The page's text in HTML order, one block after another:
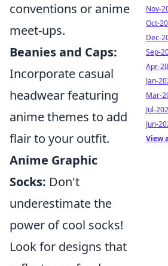
conventions or anime
meet-ups.
Beanies and Caps:
Incorporate casual
headwear featuring
anime themes to add
flair to your outfit.
Anime Graphic
Socks: Don't
underestimate the
power of cool socks!
Look for designs that
Nov-
Oct-
Dec-
Sep-
Apr-
Jan-
Mar-
Jul-
Jun-
View